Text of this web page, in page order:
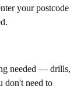
your postcode
needed — drills,
don't need to